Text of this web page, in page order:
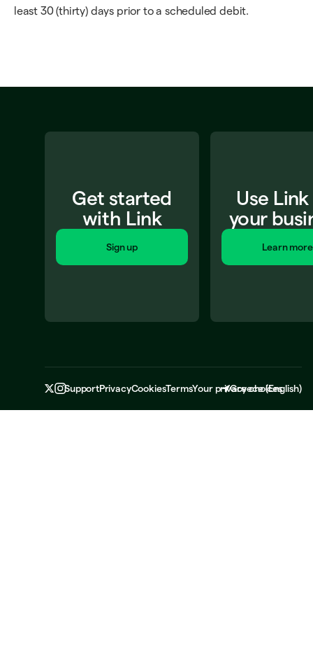
least 30 (thirty) days prior to a scheduled debit.
Get started
with Link
Sign up
Use
your
Learn more
SupportPrivacyCookiesTermsYour privacy choices
Greece(English)